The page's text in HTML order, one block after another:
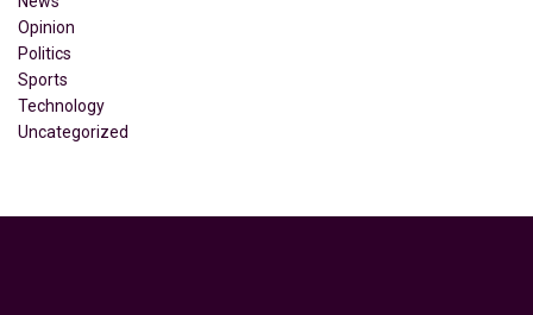
Opinion
Politics
Sports
Technology
Uncategorized